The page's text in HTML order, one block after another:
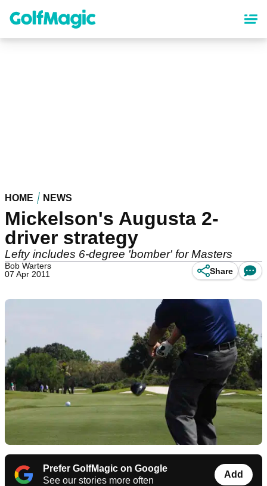
content
HOME NEWS
Mickelson's Augusta 2-
driver strategy
Lefty includes 6-degree 'bomber' for Masters
Bob Warters
07 Apr 2011
Share
Prefer GolfMagic on Google
See our stories more often
Add